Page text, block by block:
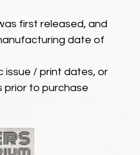
first released, and
date of
issue / print dates, or
prior to purchase